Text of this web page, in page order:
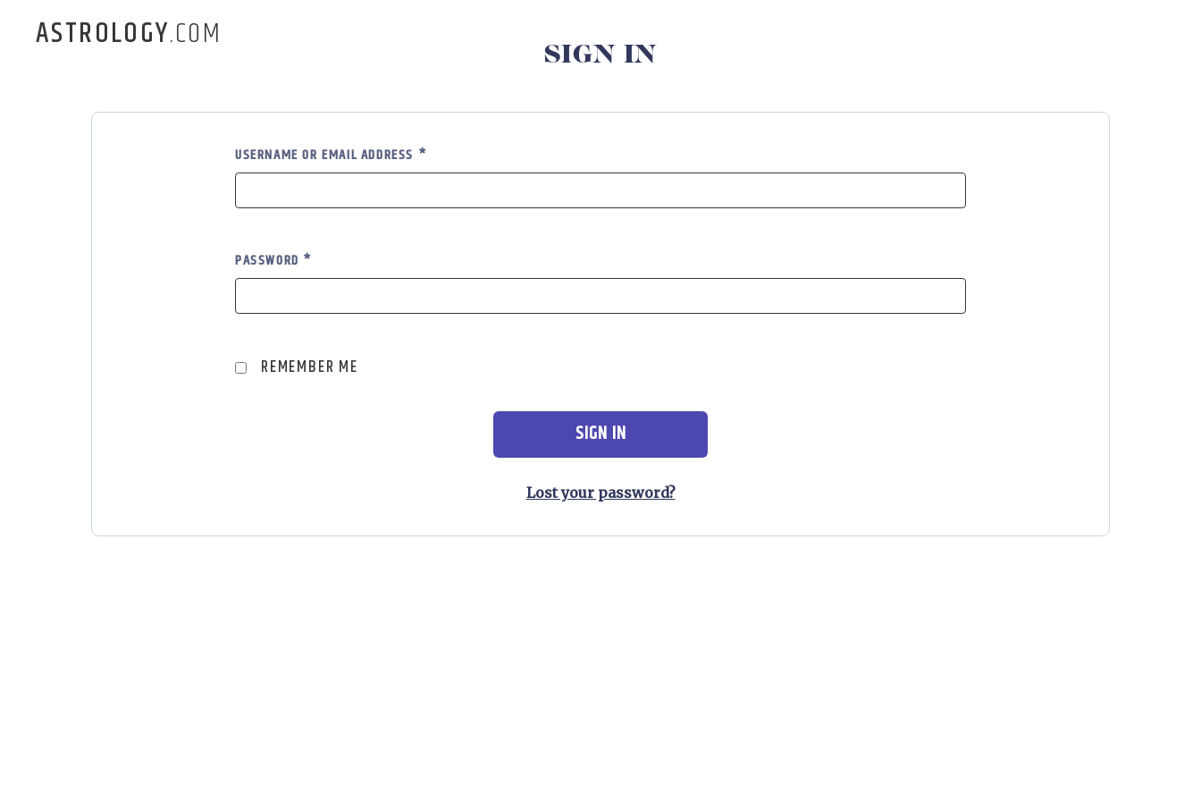
ASTROLOGY.COM SIGN IN
USERNAME OR EMAIL ADDRESS *
PASSWORD *
REMEMBER ME
SIGN IN
Lost your password?